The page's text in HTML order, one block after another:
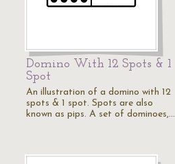
Domino With 12 Spots & 1
Spot
An illustration of a domino with 12
spots & 1 spot. Spots are also
known as pips. A set of dominoes,…